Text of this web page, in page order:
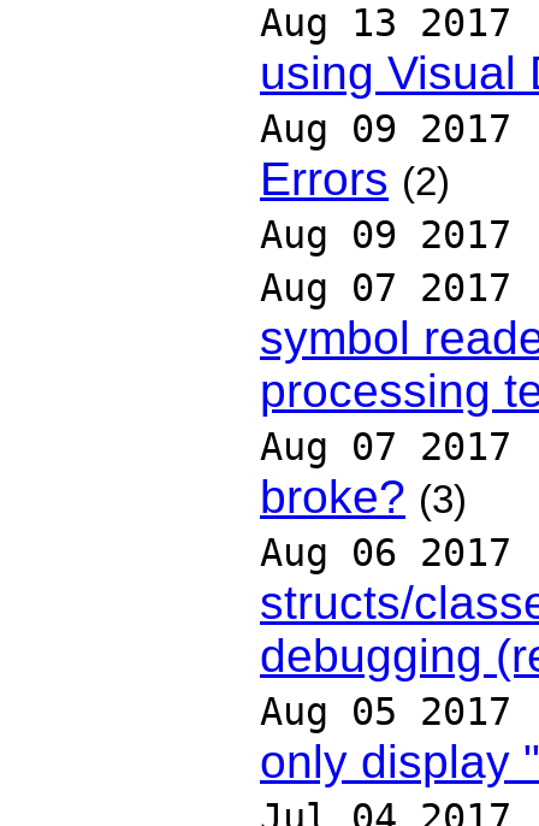
Aug 13 2017
using Visual
Aug 09 2017
Errors (2)
Aug 09 2017
Aug 07 2017
symbol
processing
Aug 07 2017
broke? (3)
Aug 06 2017
structs/
debugging
Aug 05 2017
only display